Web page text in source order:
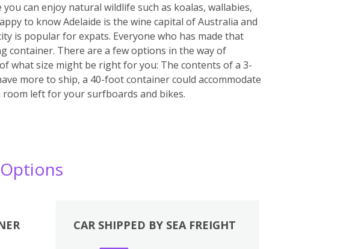
can enjoy natural wildlife such as koalas, wallabies,
to know Adelaide is the wine capital of Australia and
is popular for expats. Everyone who has made that
There are a few options in the way of
what size might be right for you: The contents of a 3-
more to ship, a 40-foot container could accommodate
left for your surfboards and bikes.
CAR SHIPPED BY SEA FREIGHT